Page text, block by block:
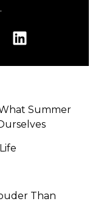
Summer
Than